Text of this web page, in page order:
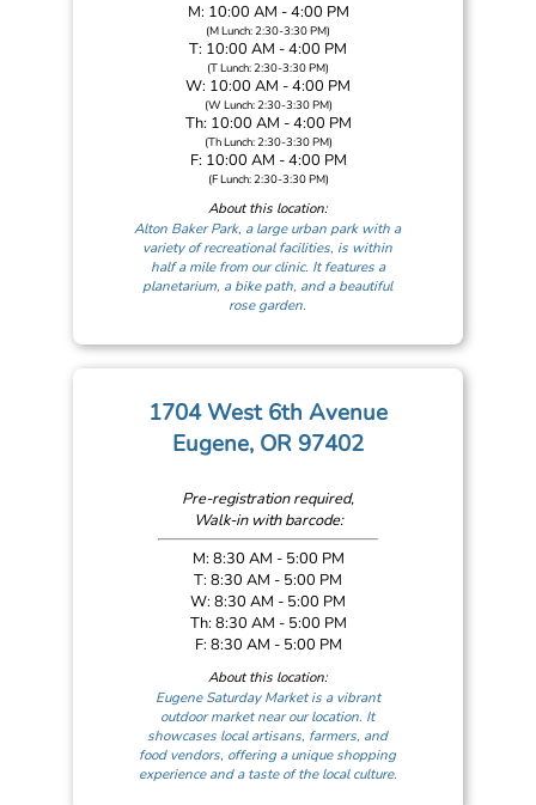
M: 10:00 AM - 4:00 PM
(M Lunch: 2:30-3:30 PM)
T: 10:00 AM - 4:00 PM
(T Lunch: 2:30-3:30 PM)
W: 10:00 AM - 4:00 PM
(W Lunch: 2:30-3:30 PM)
Th: 10:00 AM - 4:00 PM
(Th Lunch: 2:30-3:30 PM)
F: 10:00 AM - 4:00 PM
(F Lunch: 2:30-3:30 PM)
About this location:
Alton Baker Park, a large urban park with a
variety of recreational facilities, is within
half a mile from our clinic. It features a
planetarium, a bike path, and a beautiful
rose garden.
1704 West 6th Avenue
Eugene, OR 97402
Pre-registration required,
Walk-in with barcode:
M: 8:30 AM - 5:00 PM
T: 8:30 AM - 5:00 PM
W: 8:30 AM - 5:00 PM
Th: 8:30 AM - 5:00 PM
F: 8:30 AM - 5:00 PM
About this location:
Eugene Saturday Market is a vibrant
outdoor market near our location. It
showcases local artisans, farmers, and
food vendors, offering a unique shopping
experience and a taste of the local culture.